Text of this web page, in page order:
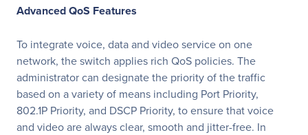
Advanced QoS Features
To integrate voice, data and video service on one
network, the switch applies rich QoS policies. The
administrator can designate the priority of the traffic
based on a variety of means including Port Priority,
802.1P Priority, and DSCP Priority, to ensure that voice
and video are always clear, smooth and jitter-free. In